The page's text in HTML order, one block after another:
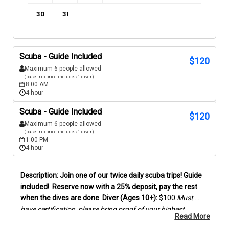
30 31
Scuba - Guide Included $120
Maximum 6 people allowed
(base trip price includes 1 diver)
8:00 AM
4 hour
Scuba - Guide Included $120
Maximum 6 people allowed
(base trip price includes 1 diver)
1:00 PM
4 hour
Join one of our twice daily scuba trips! Guide
included! Reserve now with a 25% deposit, pay the rest
when the dives are done Diver (Ages 10+): $100 Must
have certification, please bring proof of your highest
Snorkelers
Read More